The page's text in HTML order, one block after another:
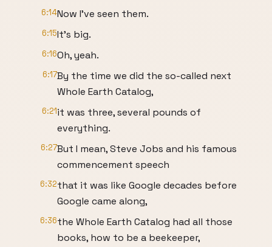
6:14Now I’ve seen them.
6:15It’s big.
6:16Oh, yeah.
6:17By the time we did the so-called next
Whole Earth Catalog,
6:21it was three, several pounds of
everything.
6:27But I mean, Steve Jobs and his famous
commencement speech
6:32that it was like Google decades before
Google came along,
6:36the Whole Earth Catalog had all those
books, how to be a beekeeper,